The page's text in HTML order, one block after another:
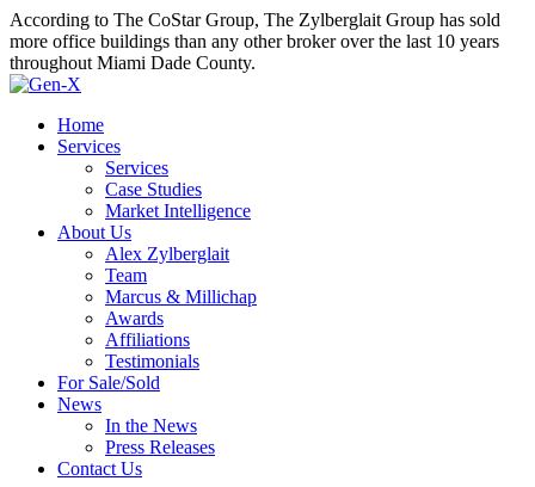
According to The CoStar Group, The Zylberglait Group has sold
more office buildings than any other broker over the last 10 years
throughout Miami Dade County.
Home
Services
Services
Case Studies
Market Intelligence
About Us
Alex Zylberglait
Team
Marcus & Millichap
Awards
Affiliations
Testimonials
For Sale/Sold
News
In the News
Press Releases
Contact Us